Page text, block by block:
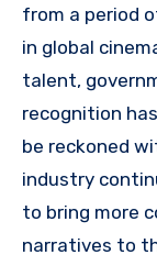
from a period
in global
talent,
recognition
be reckoned
industry
to bring more
narratives to